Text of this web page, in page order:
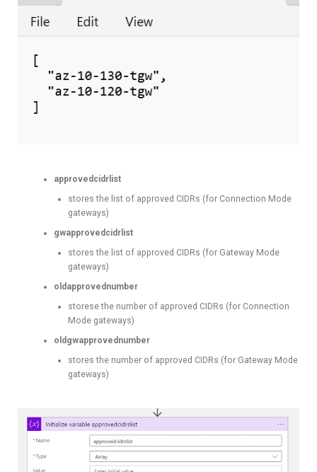
approvedcidrlist
stores the list of approved CIDRs (for Connection Mode
gateways)
gwapprovedcidrlist
stores the list of approved CIDRs (for Gateway Mode
gateways)
oldapprovednumber
storese the number of approved CIDRs (for Connection
Mode gateways)
oldgwapprovednumber
stores the number of approved CIDRs (for Gateway Mode
gateways)